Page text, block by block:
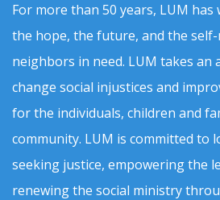
For more than 50 years, LUM
the hope, the future, and the
neighbors in need. LUM takes an
change social injustices and
for the individuals, children and
community. LUM is committed to
seeking justice, empowering the
renewing the social ministry